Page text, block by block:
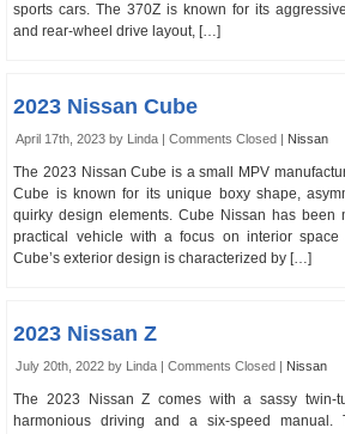
sports cars. The 370Z is known for its
and rear-wheel drive layout, […]
2023 Nissan Cube
April 17th, 2023 by Linda |Comments Closed | Nissan
The 2023 Nissan Cube is a small MPV
Cube is known for its unique boxy shape,
quirky design elements. Cube Nissan has been
practical vehicle with a focus on interior space
Cube’s exterior design is characterized by […]
2023 Nissan Z
July 20th, 2022 by Linda |Comments Closed | Nissan
The 2023 Nissan Z comes with a sassy twin-
harmonious driving and a six-speed manual.